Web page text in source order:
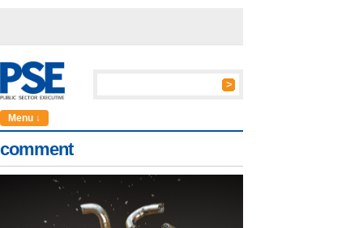
Menu ↓
comment